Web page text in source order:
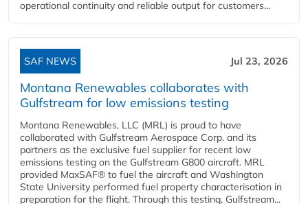
operational continuity and reliable output for customers...
SAF NEWS Jul 23, 2026
Montana Renewables collaborates with
Gulfstream for low emissions testing
Montana Renewables, LLC (MRL) is proud to have
collaborated with Gulfstream Aerospace Corp. and its
partners as the exclusive fuel supplier for recent low
emissions testing on the Gulfstream G800 aircraft. MRL
provided MaxSAF® to fuel the aircraft and Washington
State University performed fuel property characterisation in
preparation for the flight. Through this testing, Gulfstream...